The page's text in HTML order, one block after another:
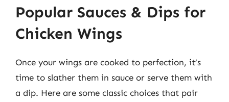
Popular Sauces & Dips for
Chicken Wings
Once your wings are cooked to perfection, it’s
time to slather them in sauce or serve them with
a dip. Here are some classic choices that pair